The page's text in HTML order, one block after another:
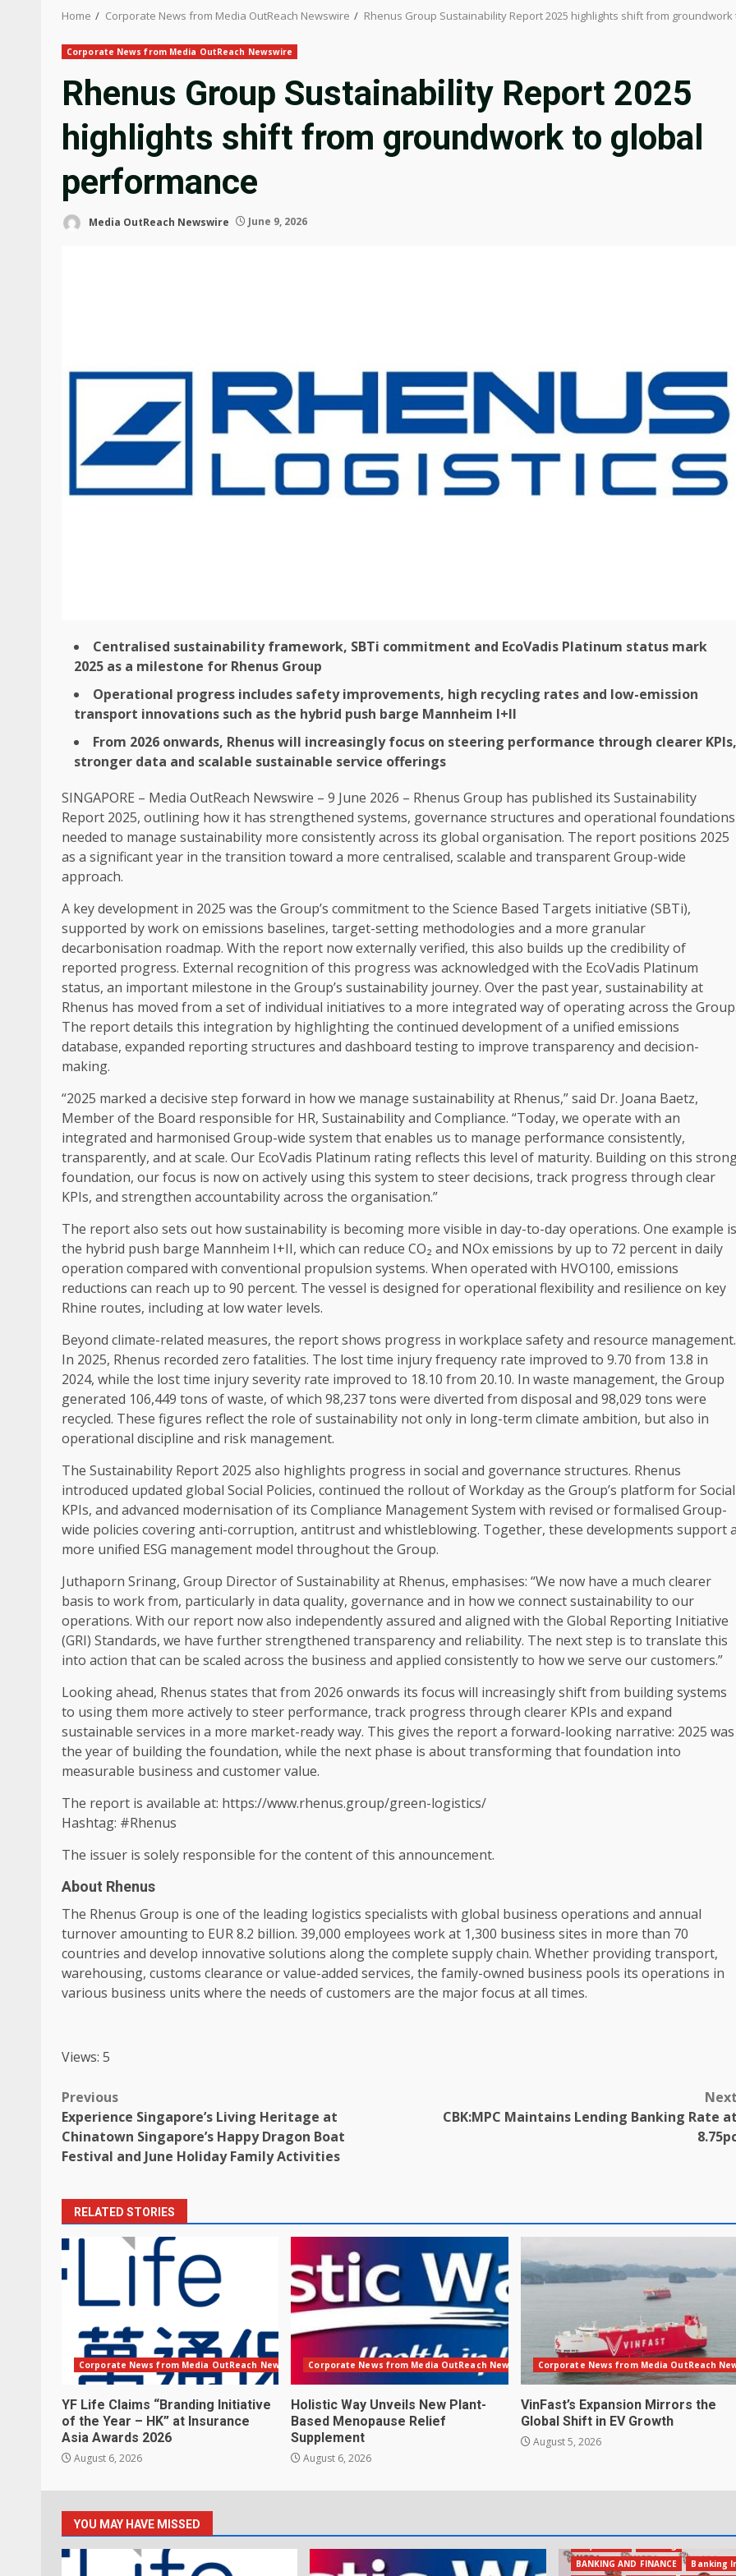
Home Corporate News from Media OutReach Newswire Rhenus Group Sustainability Report 2025 highlights shift from
Corporate News from Media OutReach Newswire
Rhenus Group Sustainability Report 2025
highlights shift from groundwork to global
performance
Media OutReach Newswire June 9, 2026
Centralised sustainabilityframework, SBTi commitment and EcoVadis Platinum status mark
2025 as a milestone for Rhenus Group
Operational progress includes safetyimprovements, high recycling rates and low-emission
transport innovations such as the hybrid push barge Mannheim I+II
From 2026 onwards, Rhenus will increasinglyfocus on steering performance through clearer KPIs,
stronger data and scalable sustainable service offerings
SINGAPORE – Media OutReach Newswire – 9 June 2026 – Rhenus Group has published its Sustainability
Report 2025, outlining how it has strengthened systems, governance structures and operational foundations
needed to manage sustainability more consistentlyacross its global organisation. The report positions 2025
as a significant year in the transition toward a more centralised, scalable and transparent Group-wide
approach.
A keydevelopment in 2025 was the Group’s commitment to the Science Based Targets initiative (SBTi),
supported by work on emissions baselines, target-setting methodologies and a more granular
decarbonisation roadmap. With the report now externally verified, this also builds up the credibility of
reported progress. External recognition of this progress was acknowledged with the EcoVadis Platinum
status, an important milestone in the Group’s sustainability journey. Over the past year, sustainabilityat
Rhenus has moved from a set of individual initiatives to a more integrated way of operatingacross the
The report details this integration by highlighting the continued developmentof a unified emissions
database, expanded reporting structures and dashboard testing to improve transparencyand decision-
making.
“2025 marked a decisive step forward in how we manage sustainabilityat Rhenus,” said Dr. Joana Baetz,
Member ofthe Board responsible for HR, Sustainabilityand Compliance. “Today, we operate with an
integrated and harmonised Group-wide system that enables us to manage performance consistently,
transparently, and atscale. Our EcoVadis Platinum rating reflects this level of maturity. Buildingon this
foundation, our focus is now on actively using this system to steer decisions, track progress through clear
KPIs, and strengthen accountabilityacross the organisation.”
The report also sets out howsustainability is becoming more visible in day-to-dayoperations. One example is
the hybrid push barge Mannheim I+II, which can reduce CO₂ and NOx emissions by up to 72 percent in daily
operation compared with conventional propulsion systems. When operated with HVO100, emissions
reductions can reach up to 90 percent. The vessel is designed for operational flexibility and resilience on key
Rhine routes, including at lowwater levels.
Beyond climate-related measures, the report shows progress in workplace safetyand resource management.
In 2025, Rhenus recorded zero fatalities. The losttime injury frequency rate improved to 9.70 from 13.8 in
2024, while the losttime injury severity rate improved to 18.10 from 20.10. In waste management, the Group
generated 106,449 tons of waste, of which 98,237 tons were diverted from disposal and 98,029 tons were
recycled. These figures reflect the role ofsustainability not only in long-term climate ambition, but also in
operational discipline and risk management.
The Sustainability Report 2025 also highlights progress in social and governance structures. Rhenus
introduced updated global Social Policies, continued the rollout of Workday as the Group’s platform forSocial
KPIs, and advanced modernisation of its Compliance Management System with revised or formalised Group-
wide policies covering anti-corruption, antitrust and whistleblowing. Together, these developments support
more unified ESG management model throughout the Group.
Juthaporn Srinang, Group DirectorofSustainabilityat Rhenus, emphasises: “We now have a much clearer
basis to work from, particularly in data quality, governance and in how we connectsustainabilityto our
operations. With our report now also independently assured and aligned with the Global Reporting Initiative
(GRI) Standards, we have further strengthened transparencyand reliability. The next step is to translate this
into action that can be scaled across the business and applied consistently to how we serve ourcustomers.”
Looking ahead, Rhenus states that from 2026 onwards its focus will increasinglyshift from buildingsystems
to using them more actively to steer performance, track progress through clearer KPIs and expand
sustainable services in a more market-ready way. This gives the report a forward-looking narrative: 2025 was
the year of buildingthe foundation, while the next phase is about transforming that foundation into
measurable business and customervalue.
The report is available at: https://www.rhenus.group/green-logistics/
Hashtag: #Rhenus
The issuer is solely responsible for the content of this announcement.
About Rhenus
The Rhenus Group is one of the leading logistics specialists with global business operations and annual
turnover amounting to EUR 8.2 billion. 39,000 employees work at 1,300 business sites in more than 70
countries and develop innovative solutions along the complete supply chain. Whether providingtransport,
warehousing, customs clearance or value-added services, the family-owned business pools its operations in
various business units where the needs ofcustomers are the major focus at all times.
Views: 5
Post
navigation
Previous
Experience Singapore’s Living Heritage at
Chinatown Singapore’s Happy Dragon Boat
Festival and June Holiday Family Activities
CBK:MPC Maintains Lending Banking Rate
RELATED STORIES
Corporate News from Media OutReach Newswire
YF Life Claims “Branding Initiative
of the Year – HK” at Insurance
Asia Awards 2026
August 6, 2026
Corporate News from Media OutReach Newswire
Holistic Way Unveils New Plant-
Based Menopause Relief
Supplement
August 6, 2026
Corporate News from Media OutReach
VinFast’s Expansion Mirrors the
Global Shift in EV Growth
August 5, 2026
YOU MAY HAVE MISSED
BANKING AND FINANCE
Banking